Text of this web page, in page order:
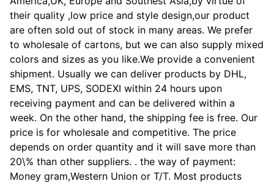
their quality ,low price and style design,our product
are often sold out of stock in many areas. We prefer
to wholesale of cartons, but we can also supply mixed
colors and sizes as you like.We provide a convenient
shipment. Usually we can deliver products by DHL,
EMS, TNT, UPS, SODEXI within 24 hours upon
receiving payment and can be delivered within a
week. On the other hand, the shipping fee is free. Our
price is for wholesale and competitive. The price
depends on order quantity and it will save more than
20\% than other suppliers. . the way of payment:
Money gram,Western Union or T/T. Most products